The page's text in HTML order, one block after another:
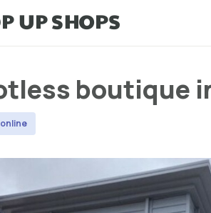
boutique